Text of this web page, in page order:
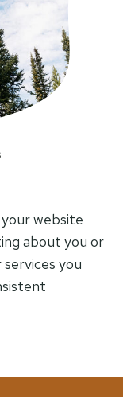
website
about you or
you